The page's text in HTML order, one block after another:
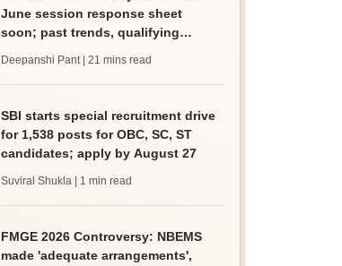
June session response sheet
soon; past trends, qualifying
Deepanshi Pant | 21 mins read
SBI starts special recruitment drive
for 1,538 posts for OBC, SC, ST
candidates; apply by August 27
Suviral Shukla | 1 min read
FMGE 2026 Controversy: NBEMS
made 'adequate arrangements',